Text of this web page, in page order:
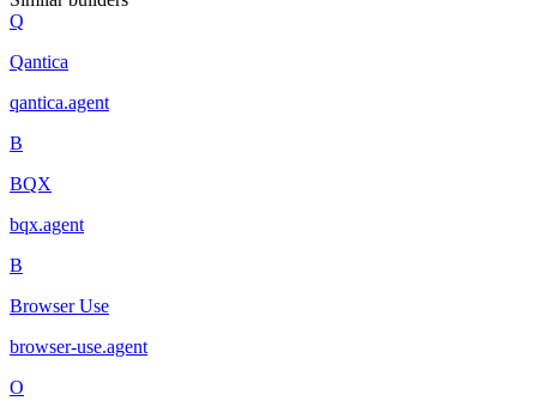
Q
Qantica
qantica.agent
B
BQX
bqx.agent
B
Browser Use
browser-use.agent
O